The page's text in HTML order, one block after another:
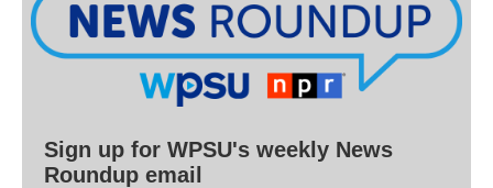
Sign up for WPSU's weekly News
Roundup email